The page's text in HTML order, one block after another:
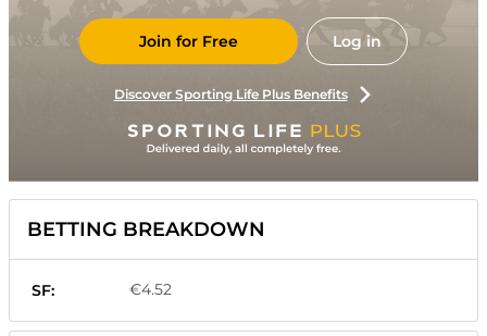
Join for Free Log in
Discover Sporting Life Plus Benefits
BETTING BREAKDOWN
SF: €4.52